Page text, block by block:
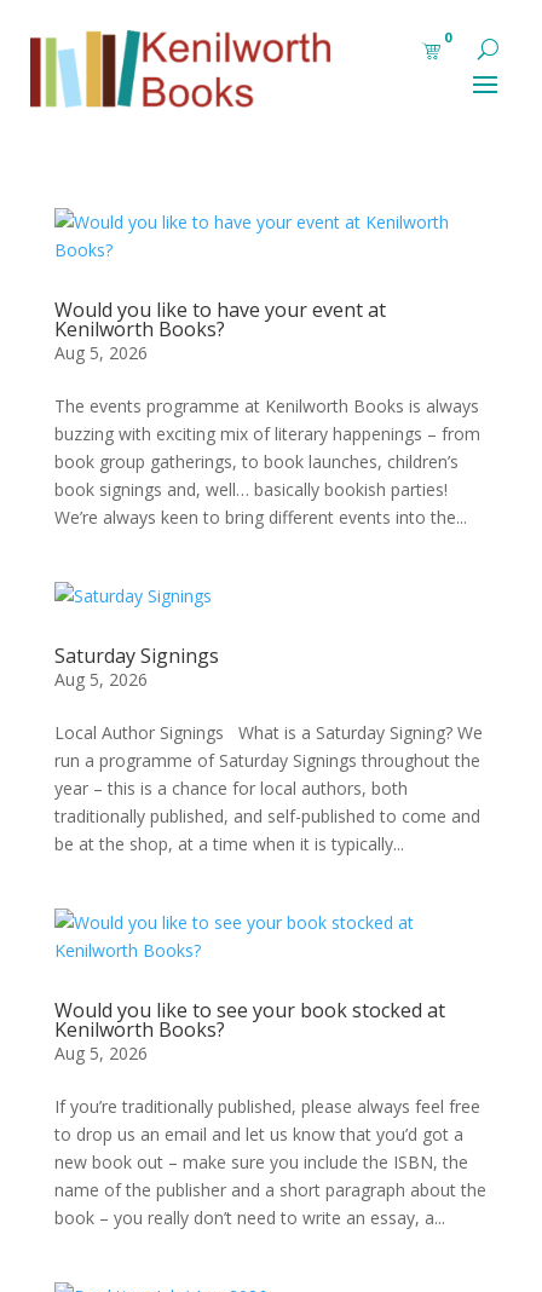
0
Would you like to have your event at
Kenilworth Books?
Aug 5, 2026
The events programme at Kenilworth Books is always
buzzing with exciting mix of literary happenings – from
book group gatherings, to book launches, children’s
book signings and, well… basically bookish parties!
We’re always keen to bring different events into the...
Saturday Signings
Aug 5, 2026
Local Author Signings What is a Saturday Signing? We
run a programme of Saturday Signings throughout the
year – this is a chance for local authors, both
traditionally published, and self-published to come and
be at the shop, at a time when it is typically...
Would you like to see your book stocked at
Kenilworth Books?
Aug 5, 2026
If you’re traditionally published, please always feel free
to drop us an email and let us know that you’d got a
new book out – make sure you include the ISBN, the
name of the publisher and a short paragraph about the
book – you really don’t need to write an essay, a...